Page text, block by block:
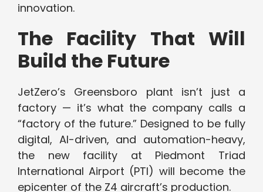
innovation.
The Facility That Will
Build the Future
JetZero’s Greensboro plant isn’t just a
factory — it’s what the company calls a
“factory of the future.” Designed to be fully
digital, AI-driven, and automation-heavy,
the new facility at Piedmont Triad
International Airport (PTI) will become the
epicenter of the Z4 aircraft’s production.